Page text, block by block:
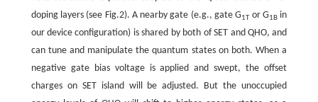
doping layers (see Fig.2). A nearby gate (e.g., gate G1Tor G1B in
our device configuration) is shared by both of SET and QHO, and
can tune and manipulate the quantum states on both. When a
negative gate bias voltage is applied and swept, the offset
charges on SET island will be adjusted. But the unoccupied